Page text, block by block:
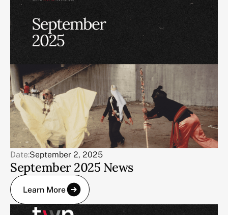
Date:September 2, 2025
September 2025 News
Learn More